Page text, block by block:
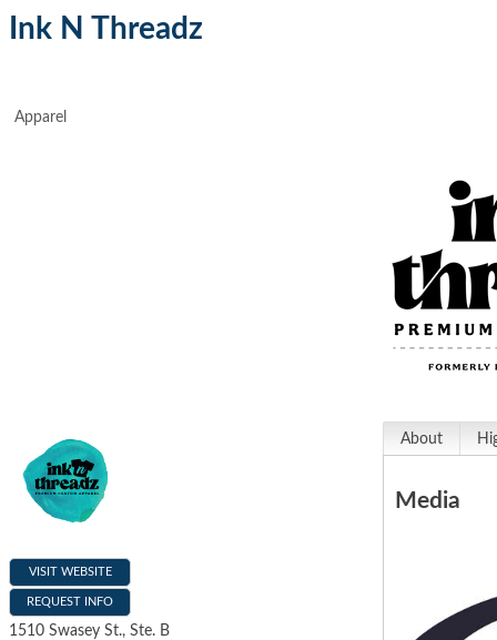
Ink N Threadz
Apparel
VISIT WEBSITE
REQUEST INFO
1510 Swasey St., Ste. B
About
Media